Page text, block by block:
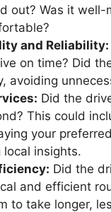
out? Was it well-
and Reliability:
on time? Did
avoiding
Did the
This could
your
local insights.
Did the
and efficient
to take longer,